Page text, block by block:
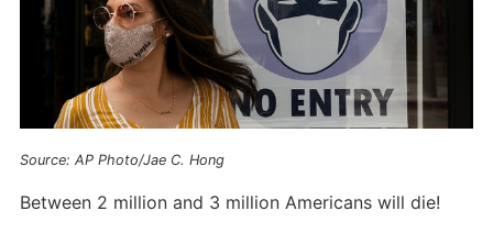
Source: AP Photo/Jae C. Hong
Between 2 million and 3 million Americans will die!